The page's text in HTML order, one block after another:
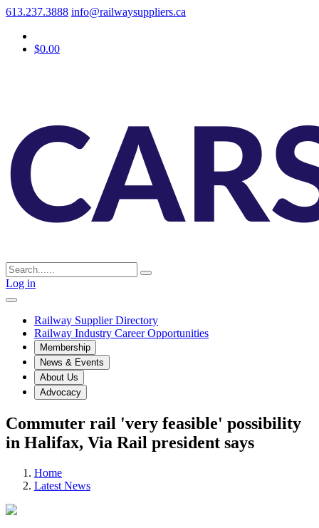
613.237.3888 info@railwaysuppliers.ca
$0.00
Log in
Railway Supplier Directory
Railway Industry Career Opportunities
Membership
News & Events
About Us
Advocacy
Commuter rail 'very feasible' possibility
in Halifax, Via Rail president says
Home
Latest News